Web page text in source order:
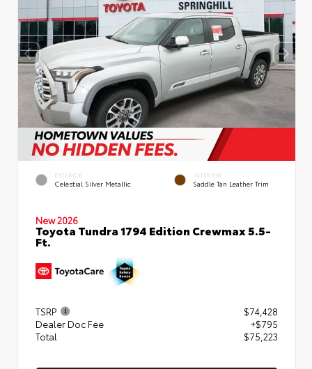
EXTERIOR
Celestial Silver Metallic
INTERIOR
Saddle Tan Leather Trim
New 2026
Toyota Tundra 1794 Edition Crewmax 5.5-
Ft.
TSRP
$74,428
Dealer Doc Fee
+$795
Total
$75,223